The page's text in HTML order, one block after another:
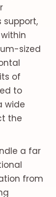
sized
of
to
wide
the
a far
from